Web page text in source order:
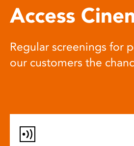
Access
Regular screenings for
our customers the